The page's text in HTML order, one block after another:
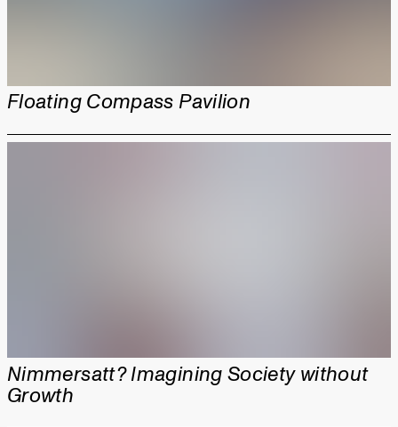
Floating Compass Pavilion
Nimmersatt? Imagining Society without
Growth